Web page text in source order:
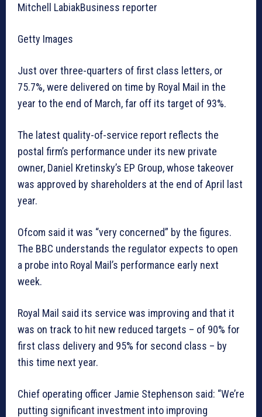
Mitchell LabiakBusiness reporter
Getty Images
Just over three-quarters of first class letters, or
75.7%, were delivered on time by Royal Mail in the
year to the end of March, far off its target of 93%.
The latest quality-of-service report reflects the
postal firm’s performance under its new private
owner, Daniel Kretinsky’s EP Group, whose takeover
was approved by shareholders at the end of April last
year.
Ofcom said it was “very concerned” by the figures.
The BBC understands the regulator expects to open
a probe into Royal Mail’s performance early next
week.
Royal Mail said its service was improving and that it
was on track to hit new reduced targets – of 90% for
first class delivery and 95% for second class – by
this time next year.
Chief operating officer Jamie Stephenson said: “We’re
putting significant investment into improving